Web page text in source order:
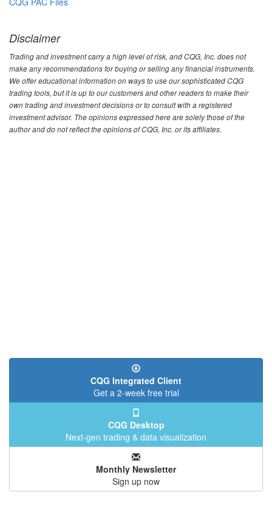
Disclaimer
Trading and investment carry a high level of risk, and CQG, Inc. does not
make any recommendations for buying or selling any financial instruments.
We offer educational information on ways to use our sophisticated CQG
trading tools, but it is up to our customers and other readers to make their
own trading and investment decisions or to consult with a registered
investment advisor. The opinions expressed here are solely those of the
author and do not reflect the opinions of CQG, Inc. or its affiliates.
CQG Integrated Client
Get a 2-week free trial
CQG Desktop
Next-gen trading & data visualization
Monthly Newsletter
Sign up now